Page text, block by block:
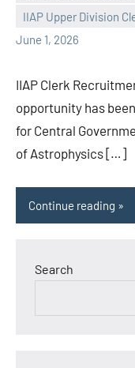
IIAP Upper Division
June 1, 2026
navaneetha967
No
comments
IIAP Clerk
opportunity has
for Central
of Astrophysics […]
Continue reading
Search